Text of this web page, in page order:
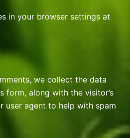
in your browser settings at
we collect the data
form, along with the visitor’s
user agent to help with spam